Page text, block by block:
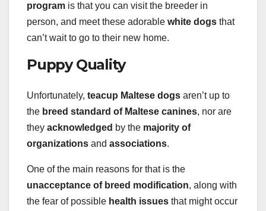
program is that you can visit the breeder in
person, and meet these adorable white dogs that
can’t wait to go to their new home.
Puppy Quality
Unfortunately, teacup Maltese dogs aren’t up to
the breed standard of Maltese canines, nor are
they acknowledged by the majority of
organizations and associations.
One of the main reasons for that is the
unacceptance of breed modification, along with
the fear of possible health issues that might occur